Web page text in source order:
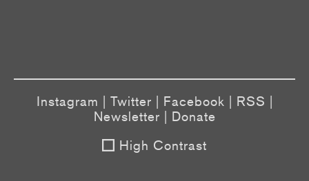
Instagram Twitter Facebook RSS
Newsletter
Donate
High Contrast